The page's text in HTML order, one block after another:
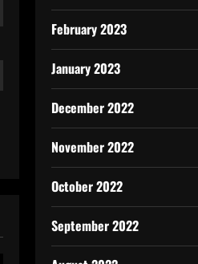
February 2023
January 2023
December 2022
November 2022
October 2022
September 2022